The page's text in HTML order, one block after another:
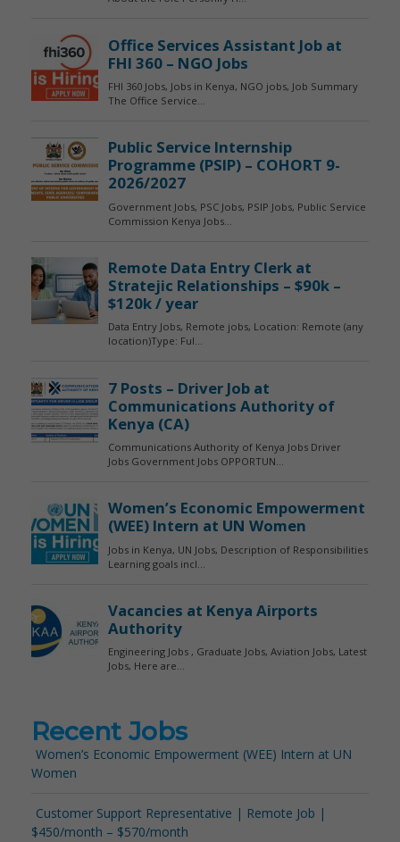
Recent Jobs
Women’s Economic Empowerment (WEE) Intern at UN
Women
Customer Support Representative | Remote Job |
$450/month – $570/month